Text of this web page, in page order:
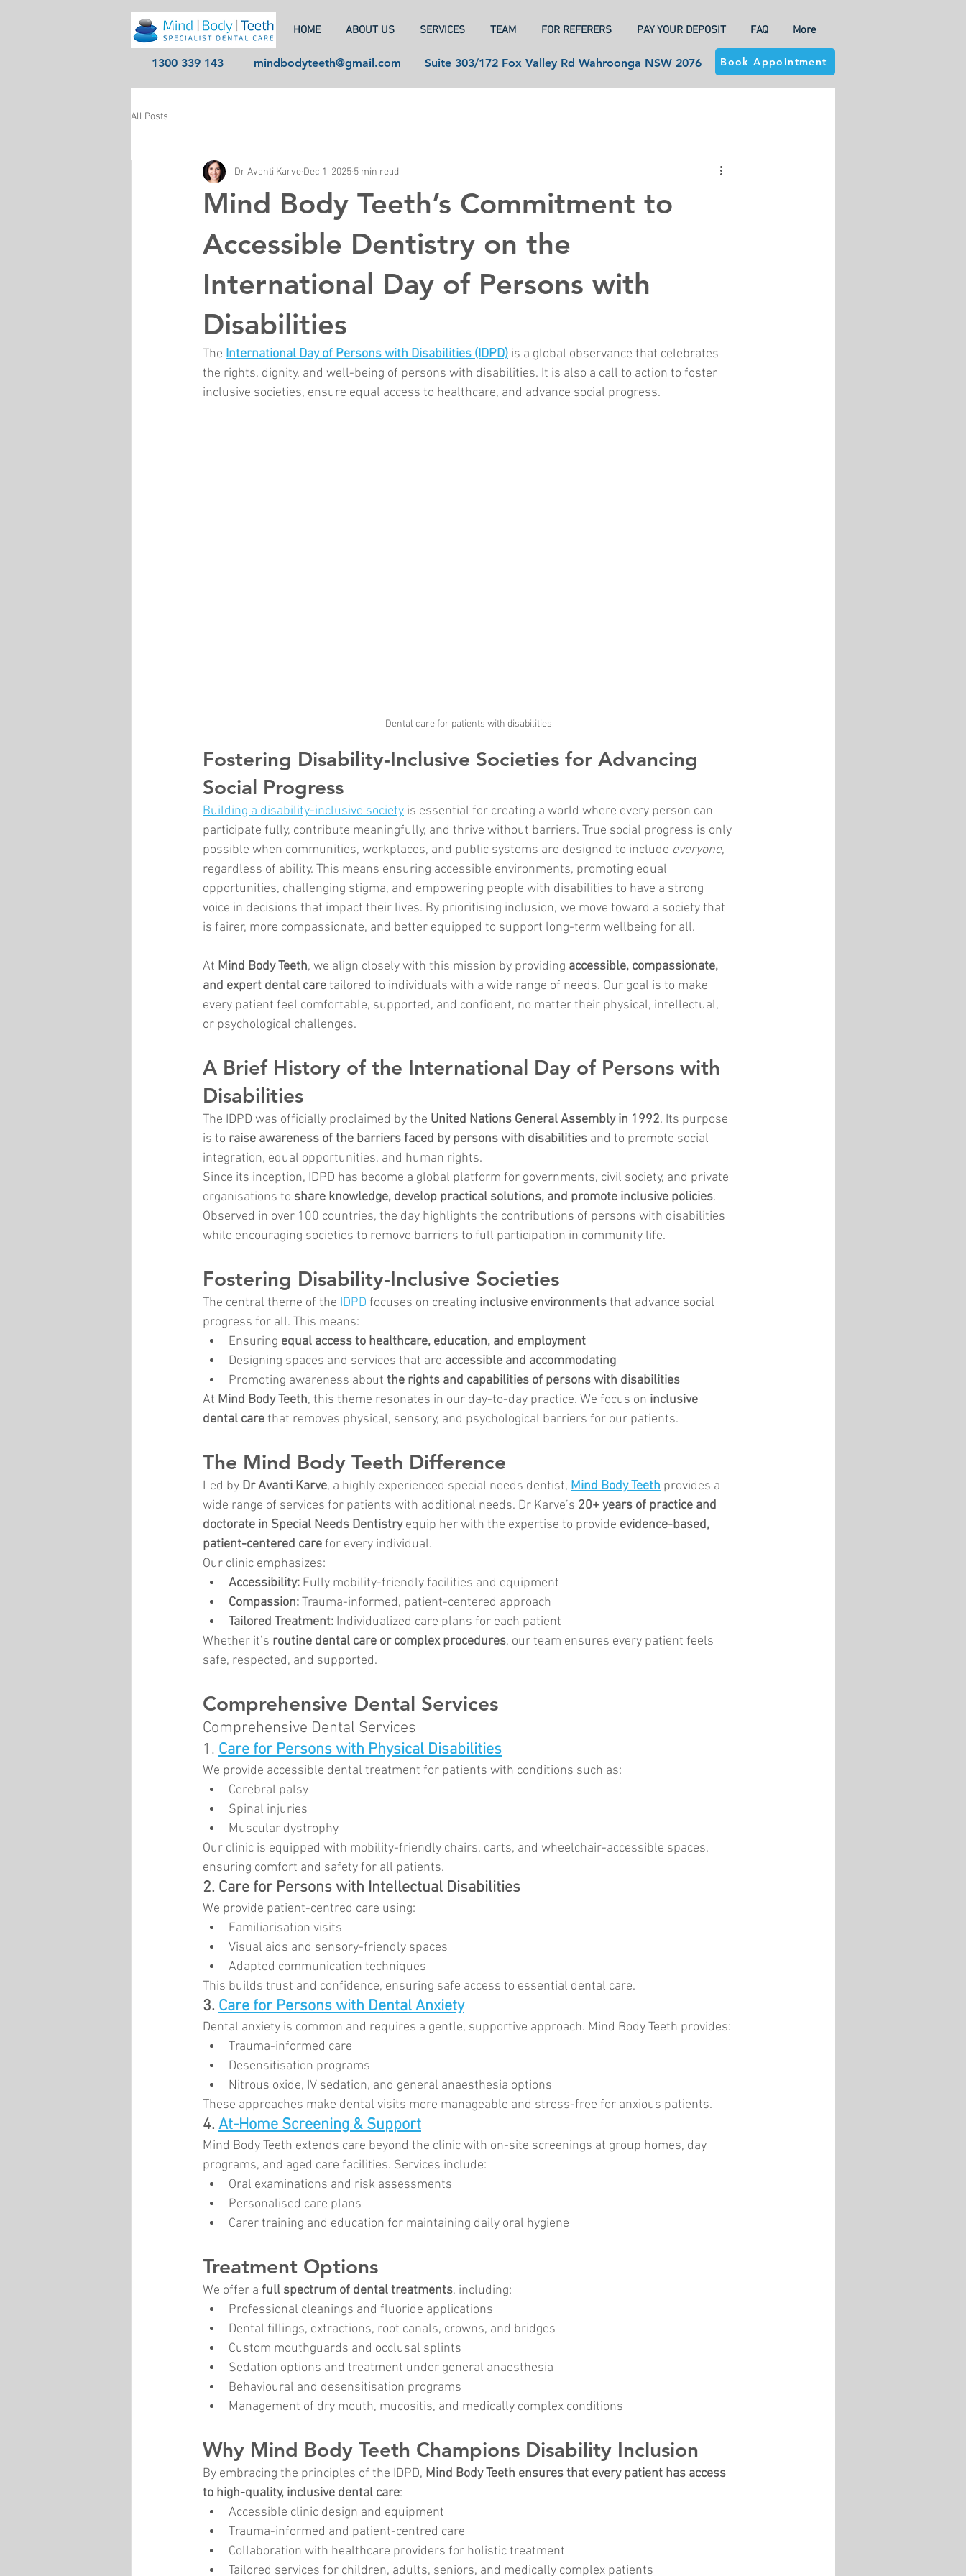
HOME ABOUT US SERVICES TEAM FOR REFERERS PAY YOUR DEPOSIT FAQ More
1300 339 143 mindbodyteeth@gmail.com Suite 303/172 Fox Valley Rd Wahroonga NSW 2076 Book Appointment
All Posts
Mind Body Teeth’s Commitment to
Accessible Dentistry on the
International Day of Persons with
Disabilities
Dr Avanti Karve Dec 1, 2025 5 min read
The International Day of Persons with Disabilities (IDPD) is a global observance that celebrates
the rights, dignity, and well-being of persons with disabilities. It is also a call to action to foster
inclusive societies, ensure equal access to healthcare, and advance social progress.
Dental care for patients with disabilities
Fostering Disability-Inclusive Societies for Advancing
Social Progress
Building a disability-inclusive society is essential for creating a world where every person can
participate fully, contribute meaningfully, and thrive without barriers. True social progress is only
possible when communities, workplaces, and public systems are designed to include everyone,
regardless of ability. This means ensuring accessible environments, promoting equal
opportunities, challenging stigma, and empowering people with disabilities to have a strong
voice in decisions that impact their lives. By prioritising inclusion, we move toward a society that
is fairer, more compassionate, and better equipped to support long-term wellbeing for all.
At Mind Body Teeth, we align closely with this mission by providing accessible, compassionate,
and expert dental care tailored to individuals with a wide range of needs. Our goal is to make
every patient feel comfortable, supported, and confident, no matter their physical, intellectual,
or psychological challenges.
A Brief History of the International Day of Persons with
Disabilities
The IDPD was officially proclaimed by the United Nations General Assembly in 1992. Its purpose
is to raise awareness of the barriers faced by persons with disabilities and to promote social
integration, equal opportunities, and human rights.
Since its inception, IDPD has become a global platform for governments, civil society, and private
organisations to share knowledge, develop practical solutions, and promote inclusive policies.
Observed in over 100 countries, the day highlights the contributions of persons with disabilities
while encouraging societies to remove barriers to full participation in community life.
Fostering Disability-Inclusive Societies
The central theme of the IDPD focuses on creating inclusive environments that advance social
progress for all. This means:
Ensuring equal access to healthcare, education, and employment
Designing spaces and services that are accessible and accommodating
Promoting awareness about the rights and capabilities of persons with disabilities
At Mind Body Teeth, this theme resonates in our day-to-day practice. We focus on inclusive
dental care that removes physical, sensory, and psychological barriers for our patients.
The Mind Body Teeth Difference
Led by Dr Avanti Karve, a highly experienced special needs dentist, Mind Body Teeth provides a
wide range of services for patients with additional needs. Dr Karve’s 20+ years of practice and
doctorate in Special Needs Dentistry equip her with the expertise to provide evidence-based,
patient-centered care for every individual.
Our clinic emphasizes:
Accessibility: Fully mobility-friendly facilities and equipment
Compassion: Trauma-informed, patient-centered approach
Tailored Treatment: Individualized care plans for each patient
Whether it’s routine dental care or complex procedures, our team ensures every patient feels
safe, respected, and supported.
Comprehensive Dental Services
Comprehensive Dental Services
1. Care for Persons with Physical Disabilities
We provide accessible dental treatment for patients with conditions such as:
Cerebral palsy
Spinal injuries
Muscular dystrophy
Our clinic is equipped with mobility-friendly chairs, carts, and wheelchair-accessible spaces,
ensuring comfort and safety for all patients.
2. Care for Persons with Intellectual Disabilities
We provide patient-centred care using:
Familiarisation visits
Visual aids and sensory-friendly spaces
Adapted communication techniques
This builds trust and confidence, ensuring safe access to essential dental care.
3. Care for Persons with Dental Anxiety
Dental anxiety is common and requires a gentle, supportive approach. Mind Body Teeth provides:
Trauma-informed care
Desensitisation programs
Nitrous oxide, IV sedation, and general anaesthesia options
These approaches make dental visits more manageable and stress-free for anxious patients.
4. At-Home Screening & Support
Mind Body Teeth extends care beyond the clinic with on-site screenings at group homes, day
programs, and aged care facilities. Services include:
Oral examinations and risk assessments
Personalised care plans
Carer training and education for maintaining daily oral hygiene
Treatment Options
We offer a full spectrum of dental treatments, including:
Professional cleanings and fluoride applications
Dental fillings, extractions, root canals, crowns, and bridges
Custom mouthguards and occlusal splints
Sedation options and treatment under general anaesthesia
Behavioural and desensitisation programs
Management of dry mouth, mucositis, and medically complex conditions
Why Mind Body Teeth Champions Disability Inclusion
By embracing the principles of the IDPD, Mind Body Teeth ensures that every patient has access
to high-quality, inclusive dental care:
Accessible clinic design and equipment
Trauma-informed and patient-centred care
Collaboration with healthcare providers for holistic treatment
Tailored services for children, adults, seniors, and medically complex patients